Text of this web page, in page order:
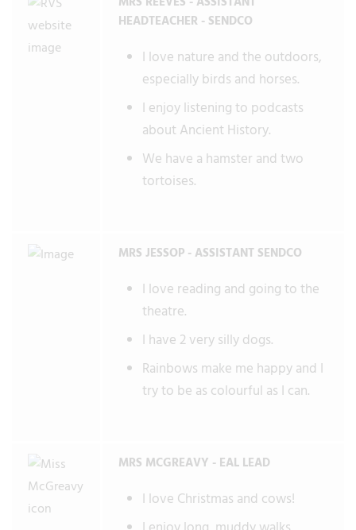
HEADTEACHER - SENDCO
I love nature and the outdoors,
especially birds and horses.
I enjoy listening to podcasts
about Ancient History.
We have a hamster and two
tortoises.
MRS JESSOP - ASSISTANT SENDCO
I love reading and going to the
theatre.
I have 2 very silly dogs.
Rainbows make me happy and I
try to be as colourful as I can.
MRS MCGREAVY - EAL LEAD
I love Christmas and cows!